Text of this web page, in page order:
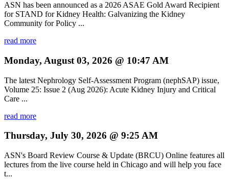
ASN has been announced as a 2026 ASAE Gold Award Recipient
for STAND for Kidney Health: Galvanizing the Kidney
Community for Policy ...
read more
Monday, August 03, 2026 @ 10:47 AM
The latest Nephrology Self-Assessment Program (nephSAP) issue,
Volume 25: Issue 2 (Aug 2026): Acute Kidney Injury and Critical
Care ...
read more
Thursday, July 30, 2026 @ 9:25 AM
ASN's Board Review Course & Update (BRCU) Online features all
lectures from the live course held in Chicago and will help you face
t...